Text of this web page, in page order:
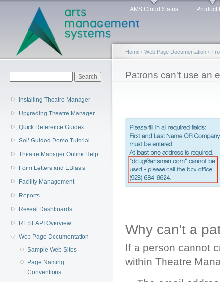
Main menu AMS Cloud Status Product
Installing Theatre Manager
Upgrading Theatre Manager
Quick Reference Guides
Self-Guided Demo Tutorial
Theatre Manager Online Help
Form Letters and EBlasts
Facility Management
Reports
Reveal Dashboards
REST API Overview
Web Page Documentation
Sample Web Sites
Page Naming
Conventions
You are here
Home › Web Page Documentation ›
Patrons can't use an
Why can't a
If a person cannot
within Theatre